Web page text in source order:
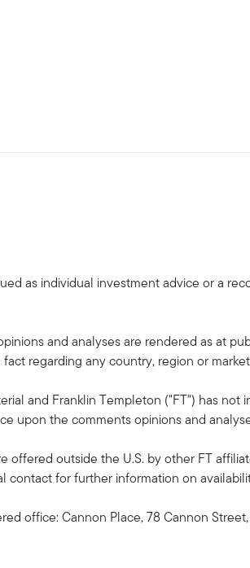
as individual investment advice or a
and analyses are rendered as at
regarding any country, region or
and Franklin Templeton ("FT") has
upon the comments opinions and
outside the U.S. by other FT
for further information on
office: Cannon Place, 78 Cannon